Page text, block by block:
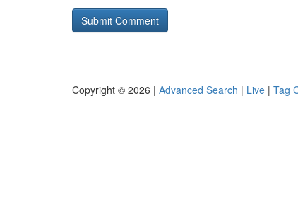
Copyright © 2026 | Advanced Search | Live | Tag